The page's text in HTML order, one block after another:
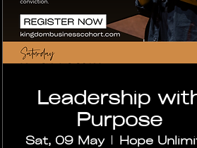
Leadership
Purpose
Sat, 09 May